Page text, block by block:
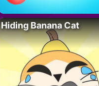
Hiding Banana Cat